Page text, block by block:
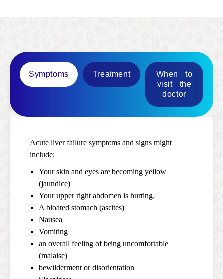
Symptoms Treatment
When to
visit the
doctor
Acute liver failure symptoms and signs might
include:
Your skin and eyes are becoming yellow
(jaundice)
Your upper right abdomen is hurting.
A bloated stomach (ascites)
Nausea
Vomiting
an overall feeling of being uncomfortable
(malaise)
bewilderment or disorientation